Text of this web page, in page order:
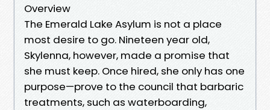
Overview
The Emerald Lake Asylum is not a place
most desire to go. Nineteen year old,
Skylenna, however, made a promise that
she must keep. Once hired, she only has one
purpose—prove to the council that barbaric
treatments, such as waterboarding,